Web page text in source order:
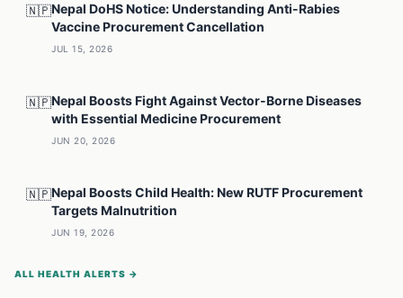
🇳🇵Nepal DoHS Notice: Understanding Anti-Rabies
Vaccine Procurement Cancellation
JUL 15, 2026
🇳🇵Nepal Boosts Fight Against Vector-Borne Diseases
with Essential Medicine Procurement
JUN 20, 2026
🇳🇵Nepal Boosts Child Health: New RUTF Procurement
Targets Malnutrition
JUN 19, 2026
ALL HEALTH ALERTS →